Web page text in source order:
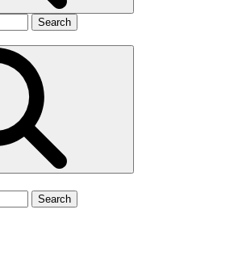
Search
Search